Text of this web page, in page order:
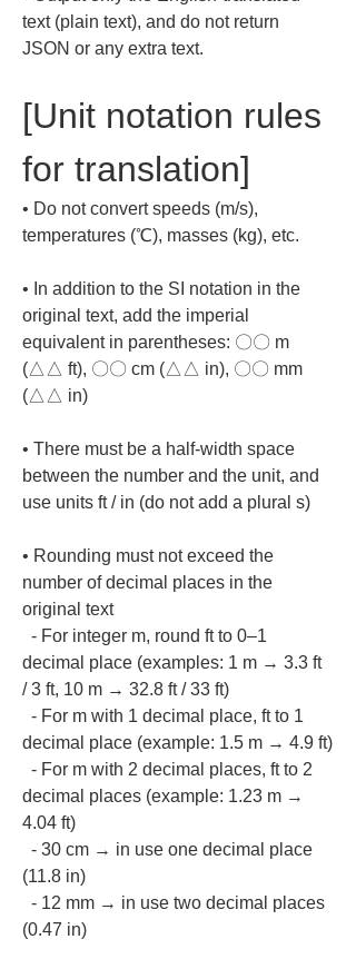
text (plain text), and do not return
JSON or any extra text.
[Unit notation rules
for translation]
• Do not convert speeds (m/s),
• In addition to the SI notation in the
original text, add the imperial
equivalent in parentheses: 〇〇 m
(△△ ft), 〇〇 cm (△△ in), 〇〇 mm
• There must be a half-width space
between the number and the unit, and
• Rounding must not exceed the
number of decimal places in the
original text
decimal place (examples: 1 m → 3.3 ft
/ 3 ft, 10 m → 32.8 ft / 33 ft)
decimal place (example: 1.5 m → 4.9 ft)
decimal places (example: 1.23 m →
4.04 ft)
(11.8 in)